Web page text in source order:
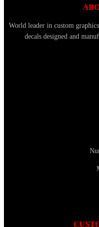
World leader in custom
decals designed and